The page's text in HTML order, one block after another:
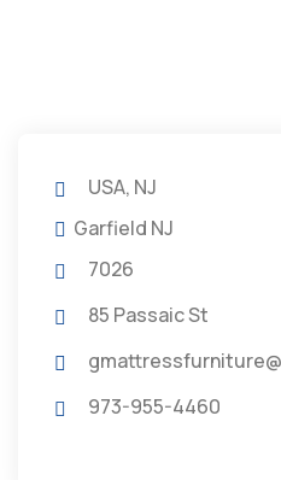
USA, NJ
Garfield NJ
7026
85 Passaic St
973-955-4460